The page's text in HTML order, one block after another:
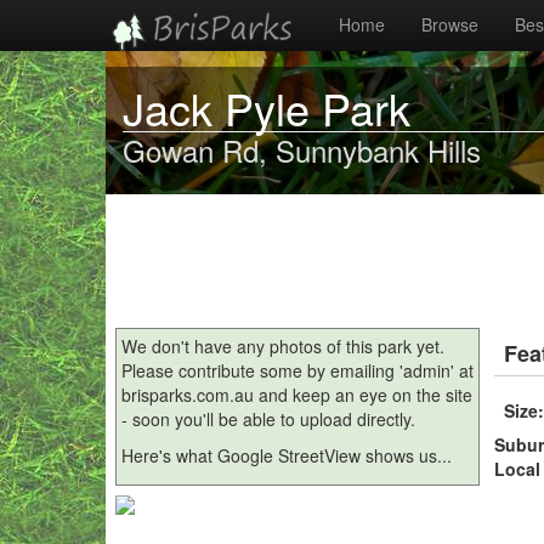
Home Browse
Jack Pyle Park
Gowan Rd, Sunnybank Hills
We don't have any photos of this park yet.
Please contribute some by emailing 'admin' at
brisparks.com.au and keep an eye on the site
- soon you'll be able to upload directly.
Here's what Google StreetView shows us...